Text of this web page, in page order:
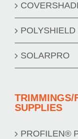
POLYSHIELD
SOLARPRO
TRIMMINGS/
SUPPLIES
PROFILEN®